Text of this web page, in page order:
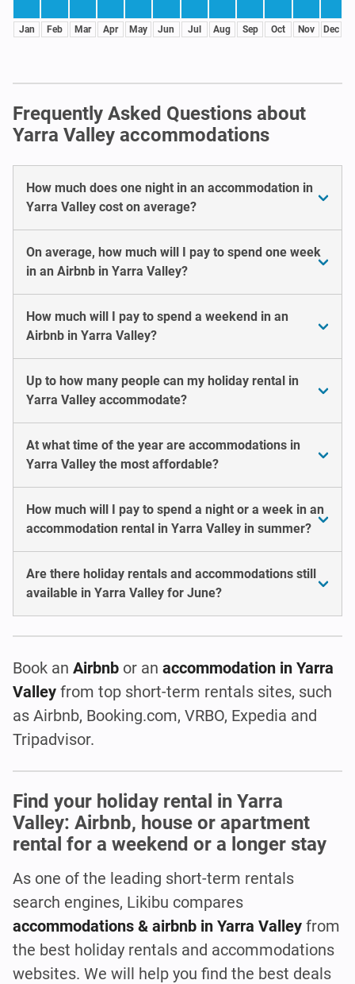
Jan Feb Mar Apr May Jun Jul Aug Sep Oct Nov Dec
Frequently Asked Questions about
Yarra Valley accommodations
How much does one night in an accommodation in
Yarra Valley cost on average?
On average, how much will I pay to spend one week
in an Airbnb in Yarra Valley?
How much will I pay to spend a weekend in an
Airbnb in Yarra Valley?
Up to how many people can my holiday rental in
Yarra Valley accommodate?
At what time of the year are accommodations in
Yarra Valley the most affordable?
How much will I pay to spend a night or a week in an
accommodation rental in Yarra Valley in summer?
Are there holiday rentals and accommodations still
available in Yarra Valley for June?
Book an Airbnb or an accommodation in Yarra
Valley from top short-term rentals sites, such
as Airbnb, Booking.com, VRBO, Expedia and
Tripadvisor.
Find your holiday rental in Yarra
Valley: Airbnb, house or apartment
rental for a weekend or a longer stay
As one of the leading short-term rentals
search engines, Likibu compares
accommodations & airbnb in Yarra Valley from
the best holiday rentals and accommodations
websites. We will help you find the best deals